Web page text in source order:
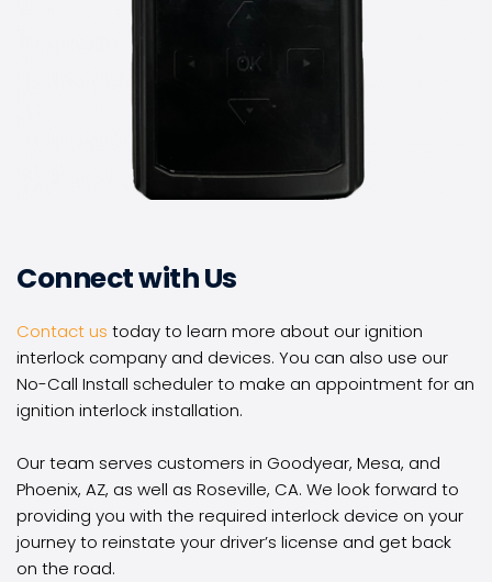
Connect with Us
Contact us today to learn more about our ignition
interlock company and devices. You can also use our
No-Call Install scheduler to make an appointment for an
ignition interlock installation.
Our team serves customers in Goodyear, Mesa, and
Phoenix, AZ, as well as Roseville, CA. We look forward to
providing you with the required interlock device on your
journey to reinstate your driver’s license and get back
on the road.